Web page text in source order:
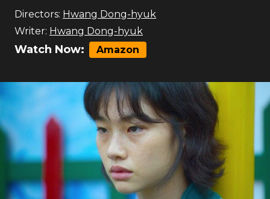
Directors: Hwang Dong-hyuk
Writer: Hwang Dong-hyuk
Watch Now: Amazon